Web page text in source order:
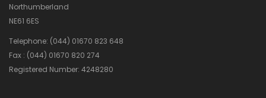
Northumberland
NE61 6ES
Telephone: (044) 01670 823 648
Fax : (044) 01670 820 274
Registered Number: 4248280